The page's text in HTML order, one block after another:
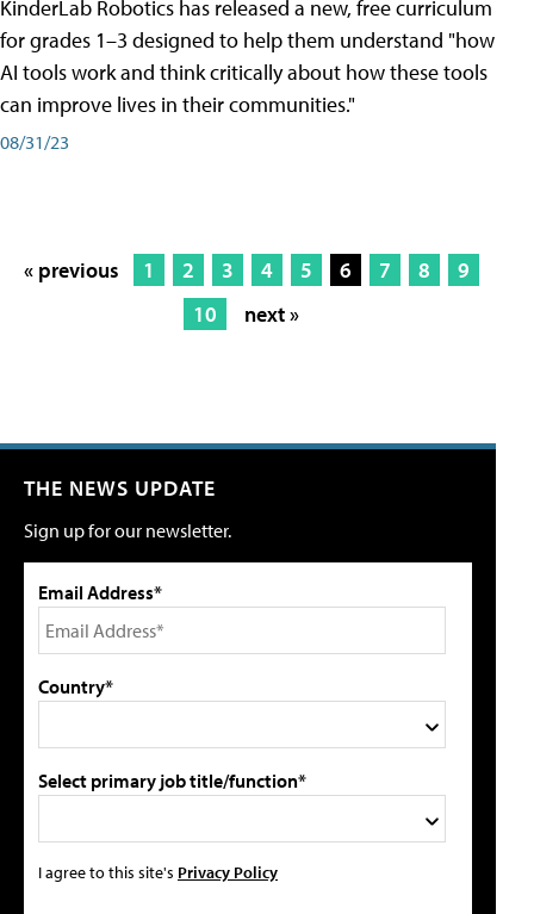
KinderLab Robotics has released a new, free curriculum
for grades 1–3 designed to help them understand "how
AI tools work and think critically about how these tools
can improve lives in their communities."
08/31/23
« previous 1 2 3 4 5 6 7 8
9
10
next »
THE NEWS UPDATE
Sign up for our newsletter.
Email Address*
Country*
Select primary job title/function*
I agree to this site's Privacy Policy